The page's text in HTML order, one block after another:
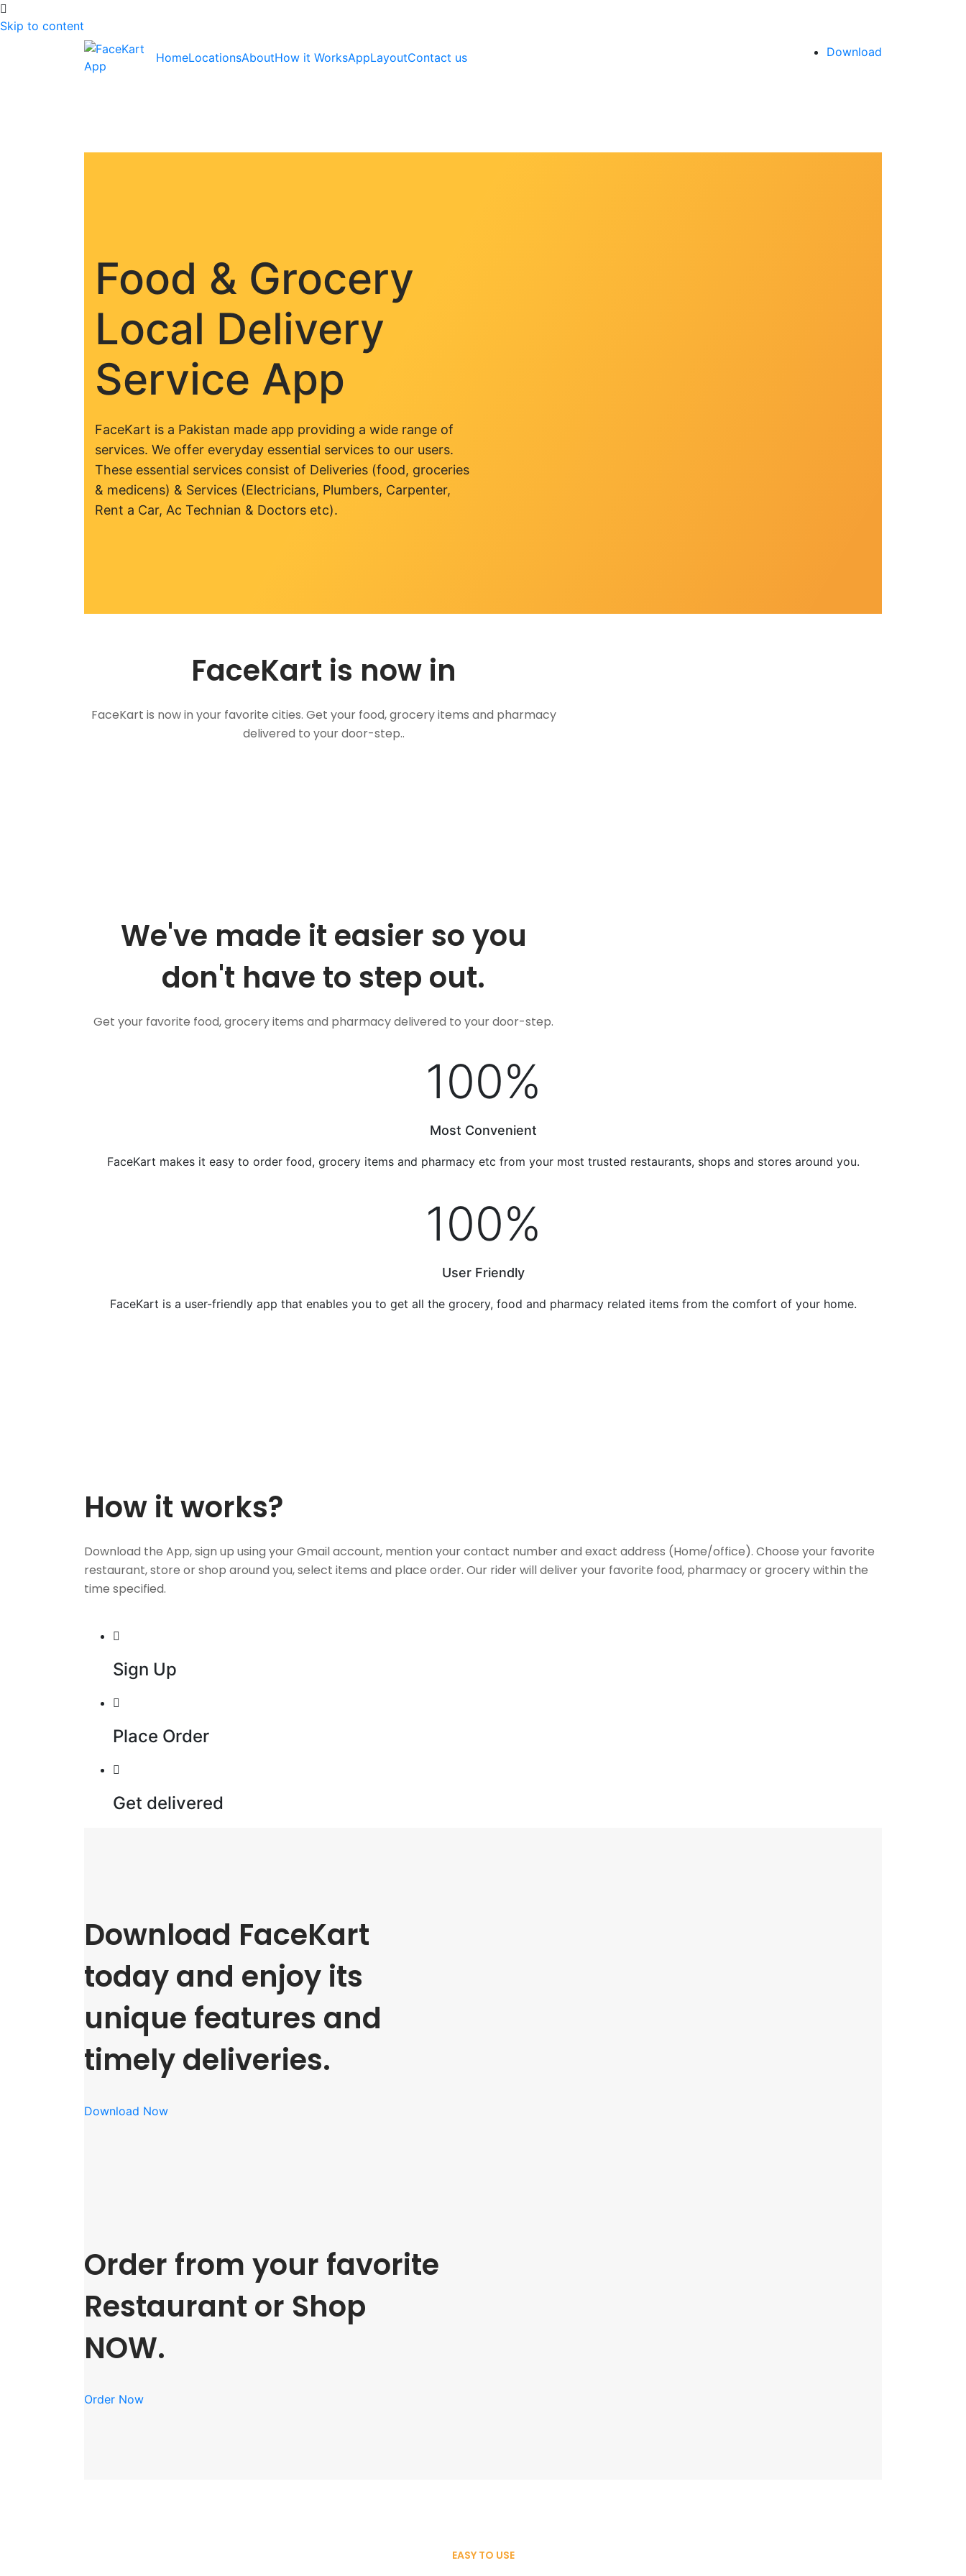
Skip to content
HomeLocationsAboutHow it WorksAppLayoutContact us Download
Food & Grocery
Local Delivery
Service App
FaceKart is a Pakistan made app providing a wide range of
services. We offer everyday essential services to our users.
These essential services consist of Deliveries (food, groceries
& medicens) & Services (Electricians, Plumbers, Carpenter,
Rent a Car, Ac Technian & Doctors etc).
FaceKart is now in
FaceKart is now in your favorite cities. Get your food, grocery items and pharmacy
delivered to your door-step..
We've made it easier so you
don't have to step out.
Get your favorite food, grocery items and pharmacy delivered to your door-step.
100%
Most Convenient
FaceKart makes it easy to order food, grocery items and pharmacy etc from your most trusted restaurants, shops and stores around you.
100%
User Friendly
FaceKart is a user-friendly app that enables you to get all the grocery, food and pharmacy related items from the comfort of your home.
How it works?
Download the App, sign up using your Gmail account, mention your contact number and exact address (Home/office). Choose your favorite
restaurant, store or shop around you, select items and place order. Our rider will deliver your favorite food, pharmacy or grocery within the
time specified.
Sign Up
Place Order
Get delivered
Download FaceKart
today and enjoy its
unique features and
timely deliveries.
Download Now
Order from your favorite
Restaurant or Shop
NOW.
Order Now
EASY TO USE